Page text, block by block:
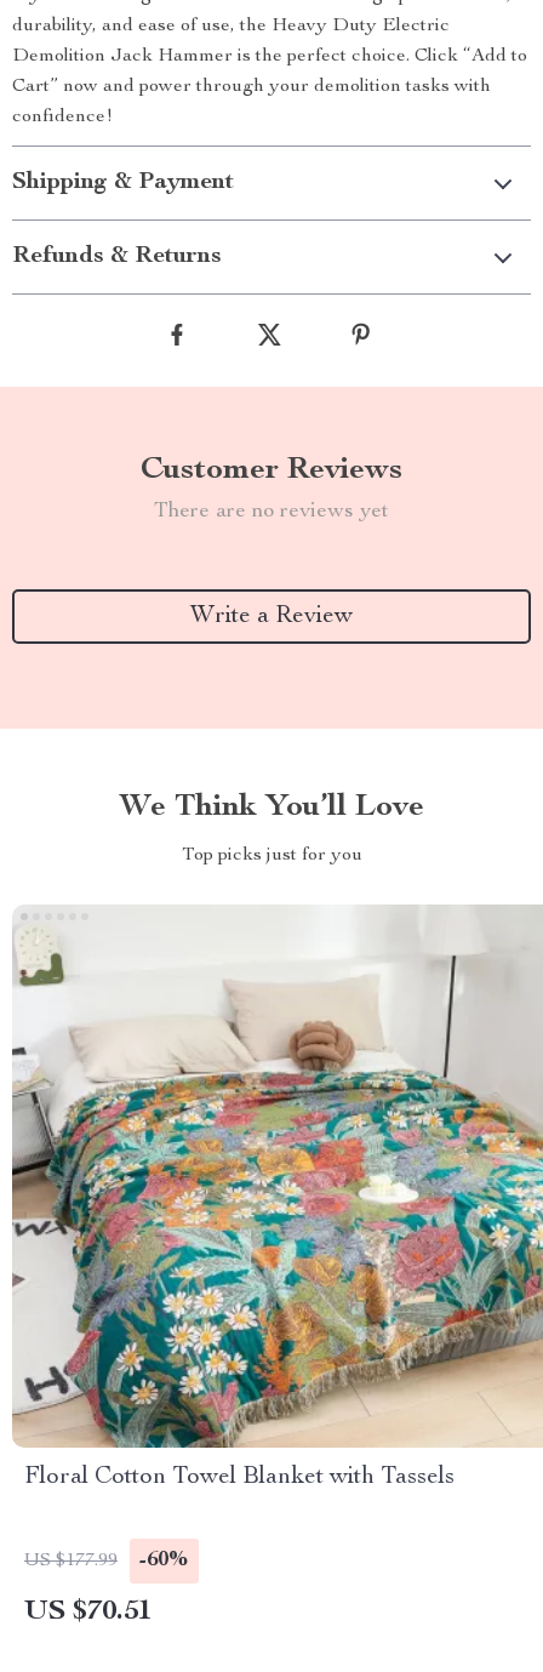
durability, and ease of use, the Heavy Duty Electric
Demolition Jack Hammer is the perfect choice. Click “Add to
Cart” now and power through your demolition tasks with
confidence!
Shipping & Payment
Refunds & Returns
Customer Reviews
There are no reviews yet
Write a Review
We Think You’ll Love
Top picks just for you
Floral Cotton Towel Blanket with Tassels
US $177.99 -60%
US $70.51